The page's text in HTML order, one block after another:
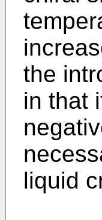
the
in that
liquid